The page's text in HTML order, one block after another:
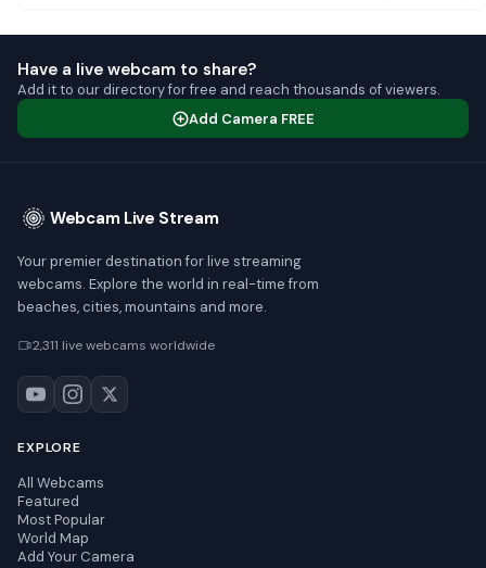
Have a live webcam to share?
Add it to our directory for free and reach thousands of viewers.
Add Camera FREE
Webcam Live Stream
Your premier destination for live streaming
webcams. Explore the world in real-time from
beaches, cities, mountains and more.
2,311 live webcams worldwide
EXPLORE
All Webcams
Featured
Most Popular
World Map
Add Your Camera